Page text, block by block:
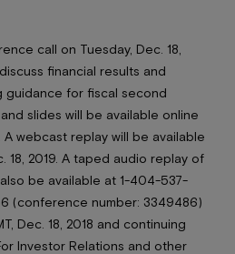
call on Tuesday, Dec. 18,
financial results and
guidance for fiscal second
slides will be available online
. A webcast replay will be available
18, 2019. A taped audio replay of
be available at 1-404-537-
(conference number: 3349486)
Dec. 18, 2018 and continuing
Investor Relations and other